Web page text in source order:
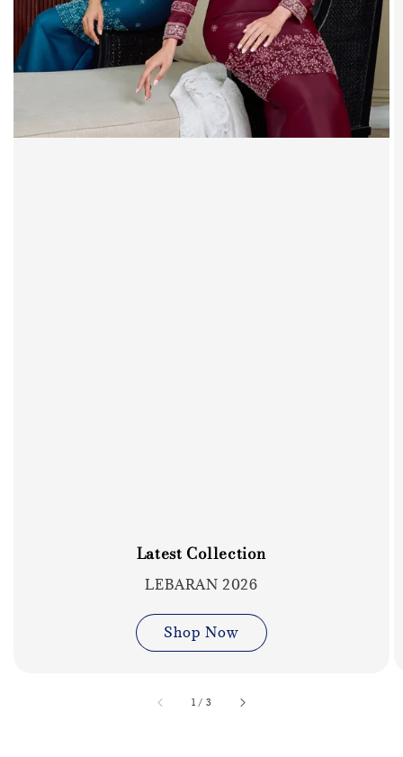
Latest Collection
LEBARAN 2026
Shop Now
1 / accessibility.of
3